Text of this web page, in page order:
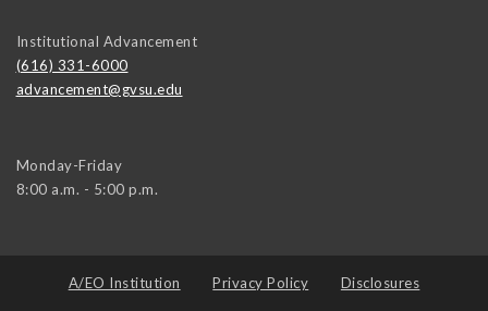
Institutional Advancement
(616) 331-6000
advancement@gvsu.edu
Monday-Friday
8:00 a.m. - 5:00 p.m.
A/EO Institution Privacy Policy Disclosures